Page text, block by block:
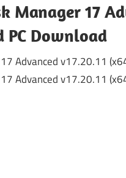
Manager 17
PC Download
Advanced v17.20.11
Advanced v17.20.11